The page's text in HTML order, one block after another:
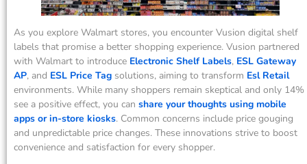
As you explore Walmart stores, you encounter Vusion digital shelf
labels that promise a better shopping experience. Vusion partnered
with Walmart to introduce Electronic Shelf Labels, ESL Gateway
AP, and ESL Price Tag solutions, aiming to transform Esl Retail
environments. While many shoppers remain skeptical and only 14%
see a positive effect, you can share your thoughts using mobile
apps or in-store kiosks. Common concerns include price gouging
and unpredictable price changes. These innovations strive to boost
convenience and satisfaction for every shopper.